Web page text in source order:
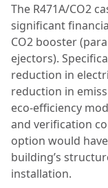
The R471A/CO2
significant
CO2 booster
ejectors).
reduction in
reduction in
eco-efficiency
and verification
option would
building’s
installation.